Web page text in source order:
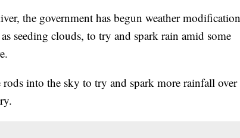
the government has begun weather modification
seeding clouds, to try and spark rain amid some
into the sky to try and spark more rainfall over